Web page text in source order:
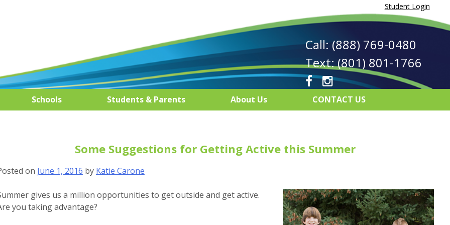
Student Login
Call: (888) 769-0480
Text: (801) 801-1766
Schools Students & Parents About Us CONTACT US
Some Suggestions for Getting Active this Summer
on June 1, 2016 by Katie Carone
gives us a million opportunities to get outside and get active.
you taking advantage?